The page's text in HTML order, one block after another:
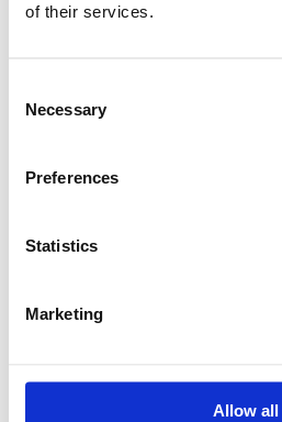
of their services.
Selection
Necessary
Preferences
Statistics
Marketing
Allow all